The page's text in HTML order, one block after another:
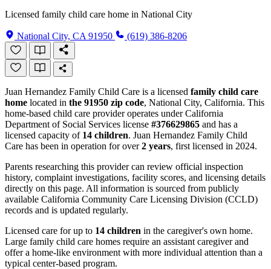
Licensed family child care home in National City
National City, CA 91950 (619) 386-8206
Juan Hernandez Family Child Care is a licensed family child care
home located in the 91950 zip code, National City, California. This
home-based child care provider operates under California
Department of Social Services license #376629865 and has a
licensed capacity of 14 children. Juan Hernandez Family Child
Care has been in operation for over2 years, first licensed in 2024.
Parents researching this provider can review official inspection
history, complaint investigations, facility scores, and licensing details
directly on this page. All information is sourced from publicly
available California Community Care Licensing Division (CCLD)
records and is updated regularly.
Licensed care for up to 14 children in the caregiver's own home.
Large family child care homes require an assistant caregiver and
offer a home-like environment with more individual attention than a
typical center-based program.